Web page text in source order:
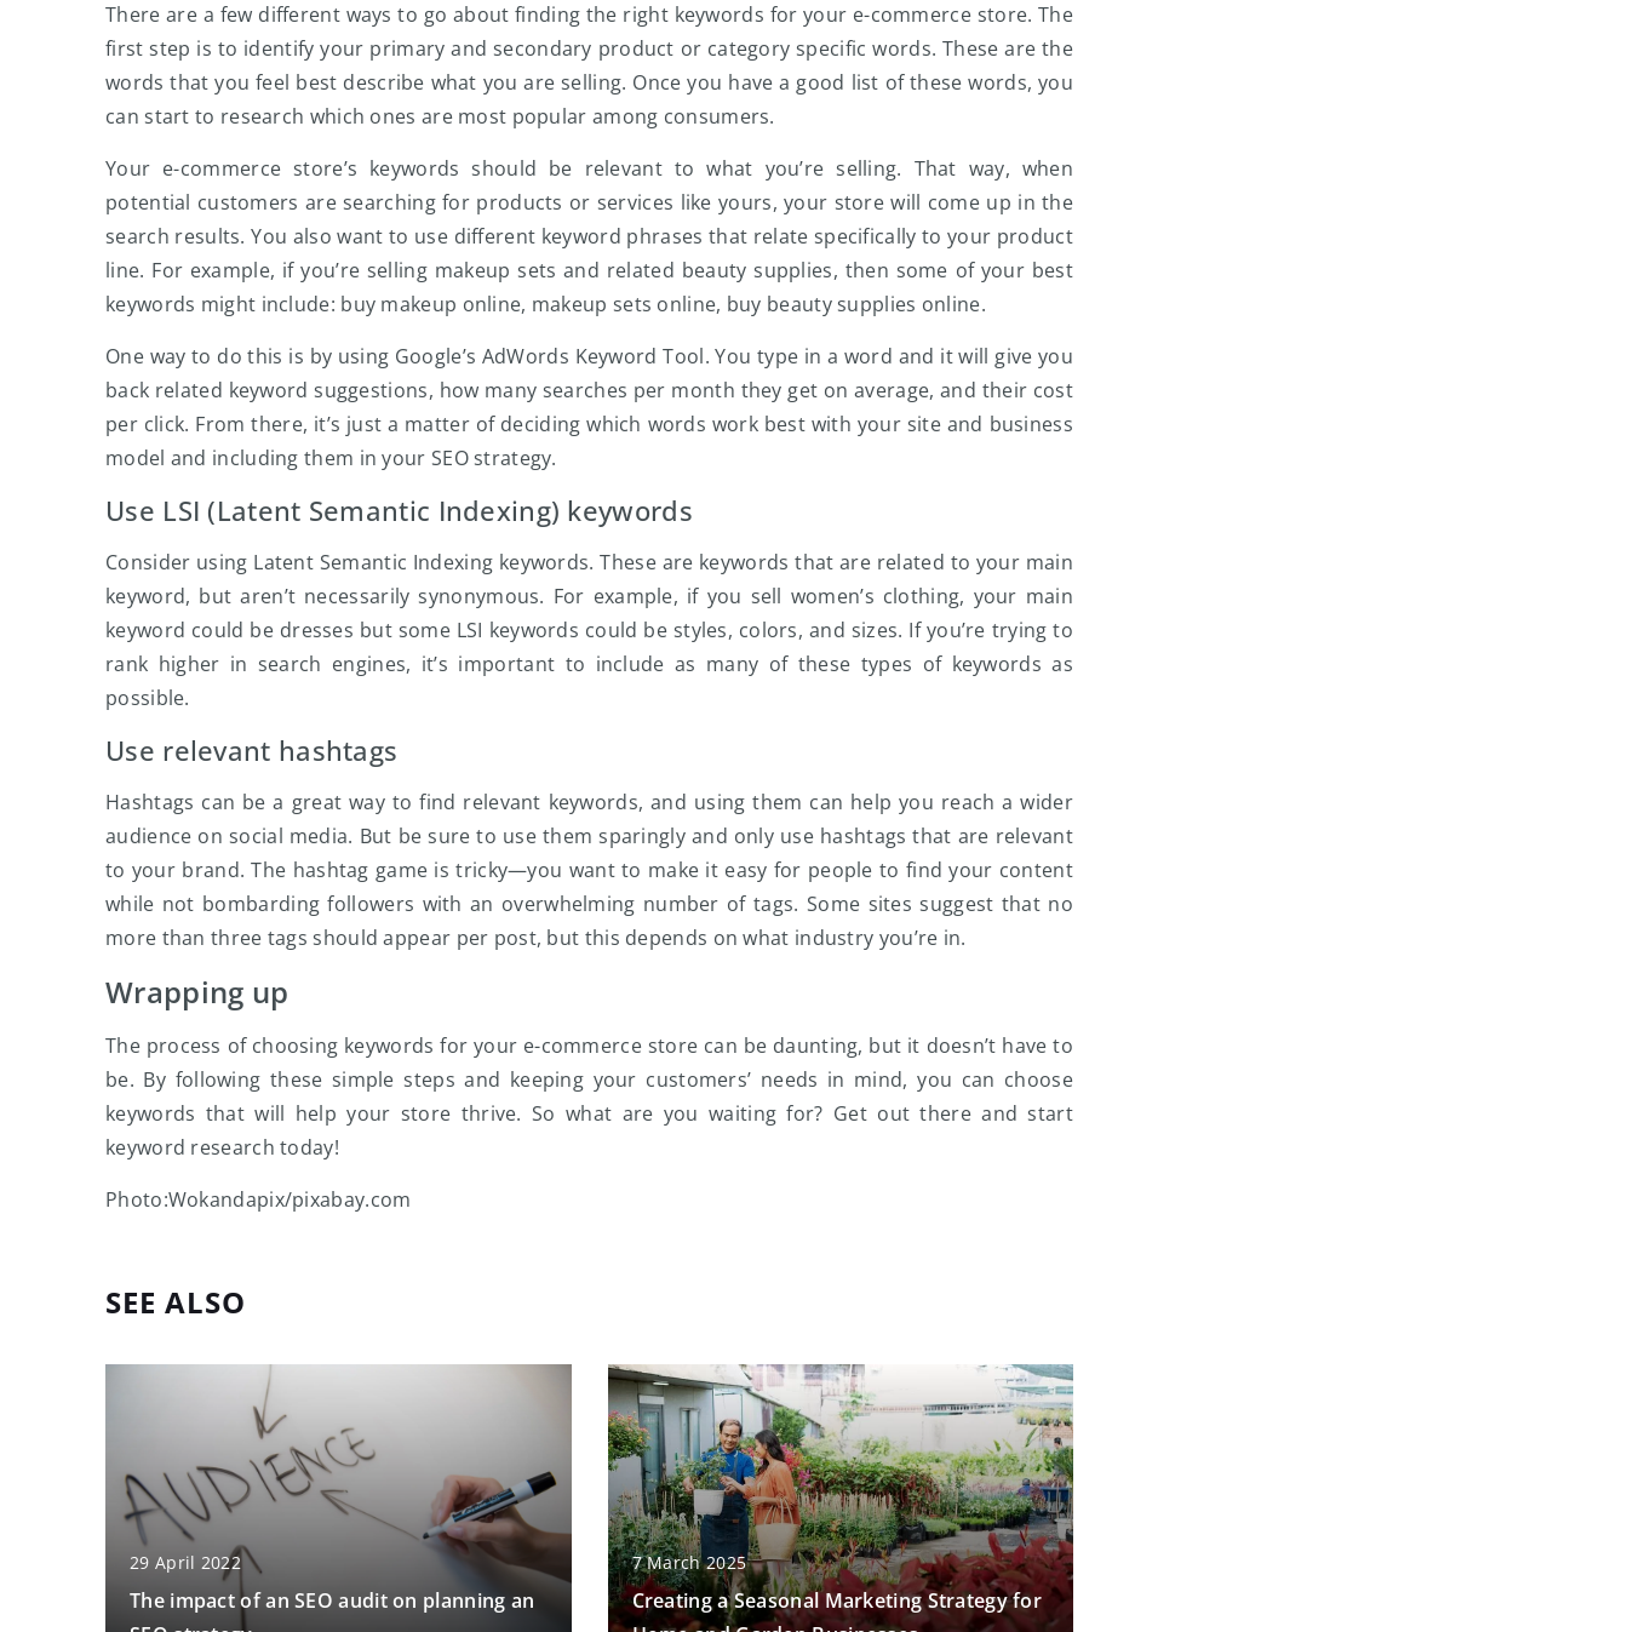
There are a few different ways to go about finding the right keywords for your e-commerce store. The
first step is to identify your primary and secondary product or category specific words. These are the
words that you feel best describe what you are selling. Once you have a good list of these words, you
can start to research which ones are most popular among consumers.
Your e-commerce store’s keywords should be relevant to what you’re selling. That way, when
potential customers are searching for products or services like yours, your store will come up in the
search results. You also want to use different keyword phrases that relate specifically to your product
line. For example, if you’re selling makeup sets and related beauty supplies, then some of your best
keywords might include: buy makeup online, makeup sets online, buy beauty supplies online.
One way to do this is by using Google’s AdWords Keyword Tool. You type in a word and it will give you
back related keyword suggestions, how many searches per month they get on average, and their cost
per click. From there, it’s just a matter of deciding which words work best with your site and business
model and including them in your SEO strategy.
Use LSI (Latent Semantic Indexing) keywords
Consider using Latent Semantic Indexing keywords. These are keywords that are related to your main
keyword, but aren’t necessarily synonymous. For example, if you sell women’s clothing, your main
keyword could be dresses but some LSI keywords could be styles, colors, and sizes. If you’re trying to
rank higher in search engines, it’s important to include as many of these types of keywords as
possible.
Use relevant hashtags
Hashtags can be a great way to find relevant keywords, and using them can help you reach a wider
audience on social media. But be sure to use them sparingly and only use hashtags that are relevant
to your brand. The hashtag game is tricky—you want to make it easy for people to find your content
while not bombarding followers with an overwhelming number of tags. Some sites suggest that no
more than three tags should appear per post, but this depends on what industry you’re in.
Wrapping up
The process of choosing keywords for your e-commerce store can be daunting, but it doesn’t have to
be. By following these simple steps and keeping your customers’ needs in mind, you can choose
keywords that will help your store thrive. So what are you waiting for? Get out there and start
keyword research today!
Photo:Wokandapix/pixabay.com
SEE ALSO
29 April 2022
The impact of an SEO audit on planning an
7 March 2025
Creating a Seasonal Marketing Strategy for